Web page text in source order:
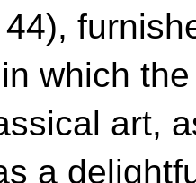
which
art,
a